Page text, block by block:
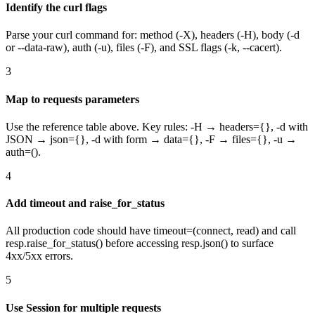
Identify the curl flags
Parse your curl command for: method (-X), headers (-H), body (-d
or --data-raw), auth (-u), files (-F), and SSL flags (-k, --cacert).
3
Map to requests parameters
Use the reference table above. Key rules: -H → headers={}, -d with
JSON → json={}, -d with form → data={}, -F → files={}, -u →
auth=().
4
Add timeout and raise_for_status
All production code should have timeout=(connect, read) and call
resp.raise_for_status() before accessing resp.json() to surface
4xx/5xx errors.
5
Use Session for multiple requests